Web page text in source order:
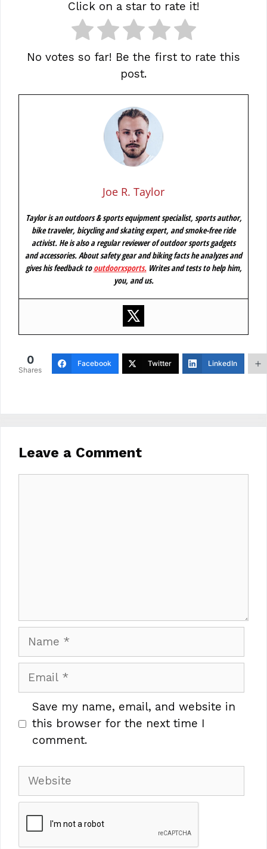
Click on a star to rate it!
No votes so far! Be the first to rate this
post.
Joe R. Taylor
Taylor is an outdoors & sports equipment specialist, sports author,
bike traveler, bicycling and skating expert, and smoke-free ride
activist. He is also a regular reviewer of outdoor sports gadgets
and accessories. About safety gear and biking facts he analyzes and
gives his feedback tooutdoorxsports.Writes and tests to help him,
you, and us.
0
Shares
Facebook Twitter LinkedIn
Leave a Comment
Name
Email
Save my name, email, and website in
this browser for the next time I
comment.
Website